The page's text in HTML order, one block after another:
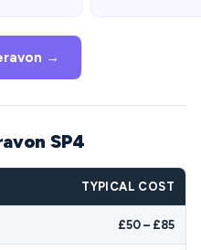
→
SP4
TYPICAL COST
£50 – £85